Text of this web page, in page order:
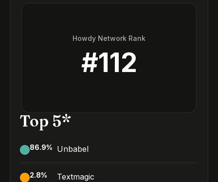
Howdy Network Rank
#112
Top 5*
86.9% Unbabel
2.8% Textmagic